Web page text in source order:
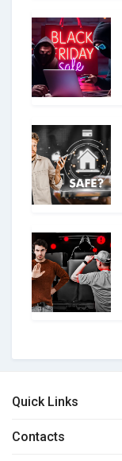
Quick Links
Contacts